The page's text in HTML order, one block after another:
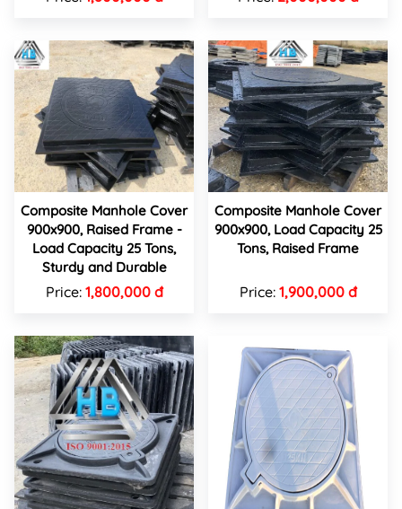
Composite Manhole Cover
900x900, Raised Frame -
Load Capacity 25 Tons,
Sturdy and Durable
Price: 1,800,000 đ
Composite Manhole Cover
900x900, Load Capacity 25
Tons, Raised Frame
Price: 1,900,000 đ